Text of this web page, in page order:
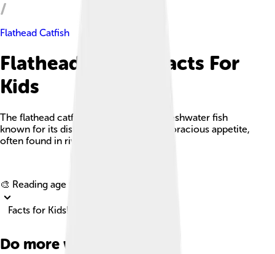
Flathead Catfish
Flathead Catfish Facts For
Kids
The flathead catfish is a large, robust freshwater fish
known for its distinctive flat head and voracious appetite,
often found in rivers and reservoirs.
🎨 Reading age for
Facts for Kids!
Do more with AI